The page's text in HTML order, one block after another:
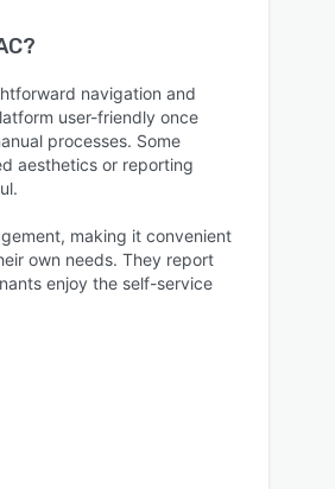
?
navigation and
user-friendly once
processes. Some
aesthetics or reporting
making it convenient
own needs. They report
enjoy the self-service